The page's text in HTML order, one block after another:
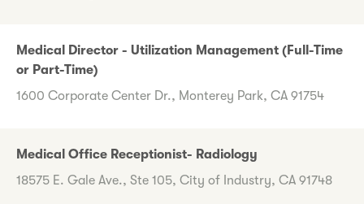
Medical Director - Utilization Management (Full-Time
or Part-Time)
1600 Corporate Center Dr., Monterey Park, CA 91754
Medical Office Receptionist- Radiology
18575 E. Gale Ave., Ste 105, City of Industry, CA 91748